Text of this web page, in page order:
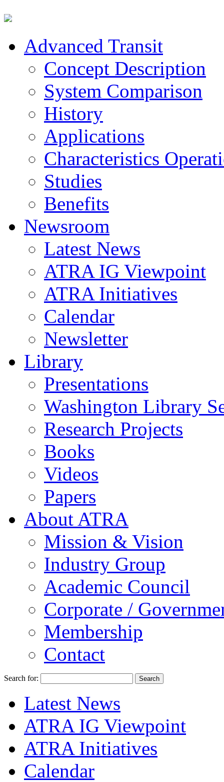
Advanced Transit
Concept Description
System Comparison
History
Applications
Characteristics
Studies
Benefits
Newsroom
Latest News
ATRA IG Viewpoint
ATRA Initiatives
Calendar
Newsletter
Library
Presentations
Washington Library
Research Projects
Books
Videos
Papers
About ATRA
Mission & Vision
Industry Group
Academic Council
Corporate /
Membership
Contact
Search for:
Latest News
ATRA IG Viewpoint
ATRA Initiatives
Calendar